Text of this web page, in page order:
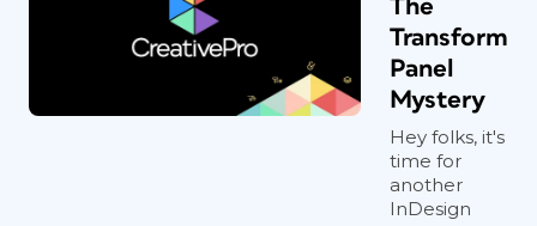
The
Transform
Panel
Mystery
Hey folks, it's
time for
another
InDesign